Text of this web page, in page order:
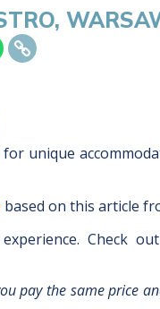
for unique
based on this article
Check out
pay the same price